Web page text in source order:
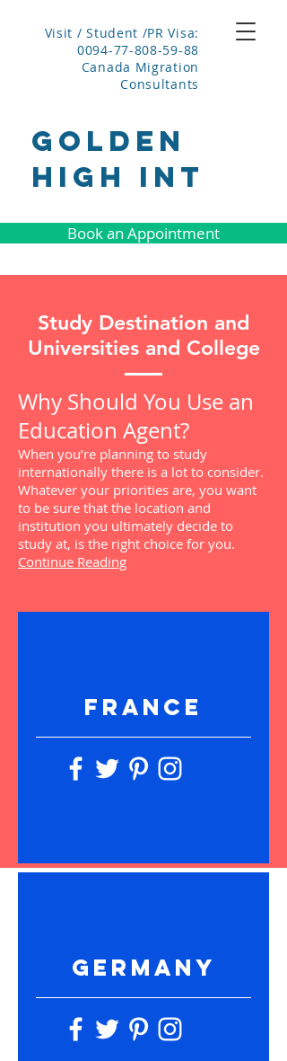
GOLDEN
HIGH INT
Visit / Student /PR Visa:
0094-77-808-59-88
Canada Migration
Consultants
Book an Appointment
Study Destination and
Universities and College
Why Should You Use an
Education Agent?
When you’re planning to study
internationally there is a lot to consider.
Whatever your priorities are, you want
to be sure that the location and
institution you ultimately decide to
study at, is the right choice for you.
Continue Reading
FRANCE
GERMANY